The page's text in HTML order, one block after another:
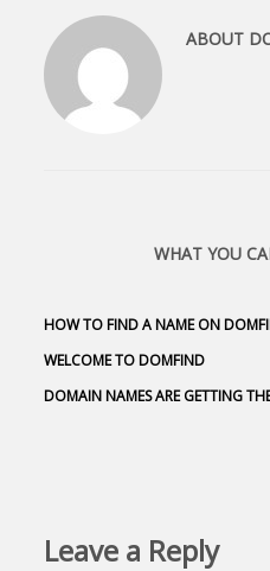
ABOUT
WHAT YOU
HOW TO FIND A NAME ON
WELCOME TO DOMFIND
DOMAIN NAMES ARE GETTING
Leave a Reply